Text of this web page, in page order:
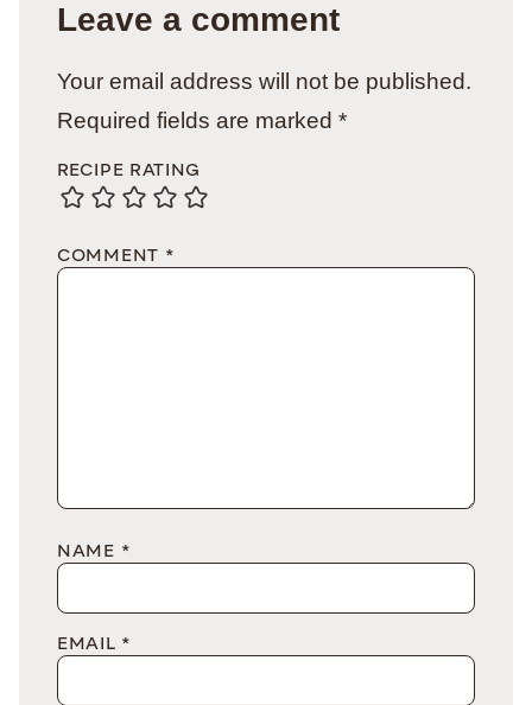
Leave a comment
Your email address will not be published.
Required fields are marked *
RECIPE RATING
COMMENT *
NAME *
EMAIL *